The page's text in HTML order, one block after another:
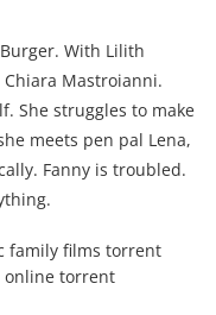
With Lilith
Chiara Mastroianni.
She struggles to make
meets pen pal Lena,
Fanny is troubled.
family films torrent
online torrent